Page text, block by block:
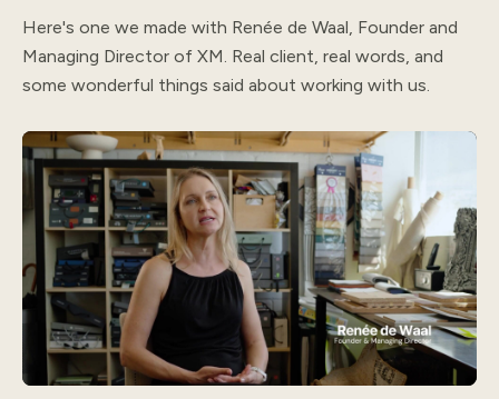
Here's one we made with Renée de Waal, Founder and
Managing Director of XM. Real client, real words, and
some wonderful things said about working with us.